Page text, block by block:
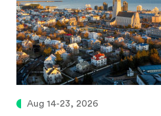
Aug 14-23, 2026